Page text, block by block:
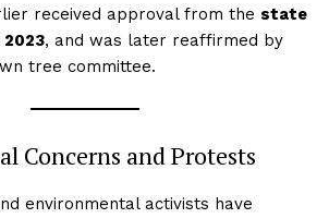
received approval from the state
, and was later reaffirmed by
tree committee.
Concerns and Protests
environmental activists have